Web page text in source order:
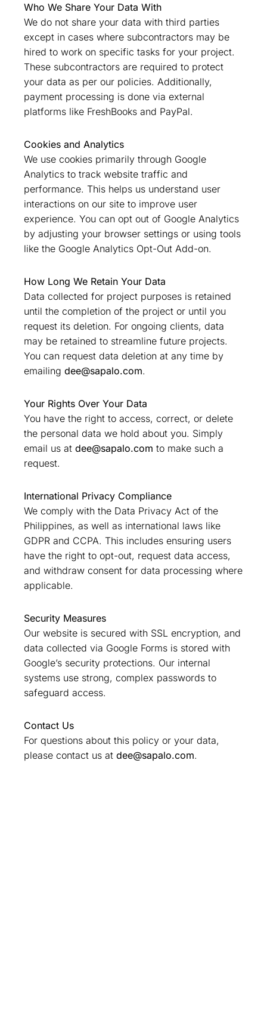
Who We Share Your Data With
We do not share your data with third parties
except in cases where subcontractors may be
hired to work on specific tasks for your project.
These subcontractors are required to protect
your data as per our policies. Additionally,
payment processing is done via external
platforms like FreshBooks and PayPal.
Cookies and Analytics
We use cookies primarily through Google
Analytics to track website traffic and
performance. This helps us understand user
interactions on our site to improve user
experience. You can opt out of Google Analytics
by adjusting your browser settings or using tools
like the Google Analytics Opt-Out Add-on.
How Long We Retain Your Data
Data collected for project purposes is retained
until the completion of the project or until you
request its deletion. For ongoing clients, data
may be retained to streamline future projects.
You can request data deletion at any time by
emailing dee@sapalo.com.
Your Rights Over Your Data
You have the right to access, correct, or delete
the personal data we hold about you. Simply
email us at dee@sapalo.com to make such a
request.
International Privacy Compliance
We comply with the Data Privacy Act of the
Philippines, as well as international laws like
GDPR and CCPA. This includes ensuring users
have the right to opt-out, request data access,
and withdraw consent for data processing where
applicable.
Security Measures
Our website is secured with SSL encryption, and
data collected via Google Forms is stored with
Google’s security protections. Our internal
systems use strong, complex passwords to
safeguard access.
Contact Us
For questions about this policy or your data,
please contact us at dee@sapalo.com.